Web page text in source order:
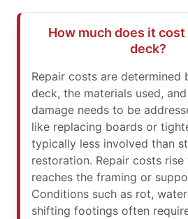
How much does it
deck?
Repair costs are determined
deck, the materials used,
damage needs to be
like replacing boards or
typically less involved than
restoration. Repair costs rise
reaches the framing or
Conditions such as rot,
shifting footings often